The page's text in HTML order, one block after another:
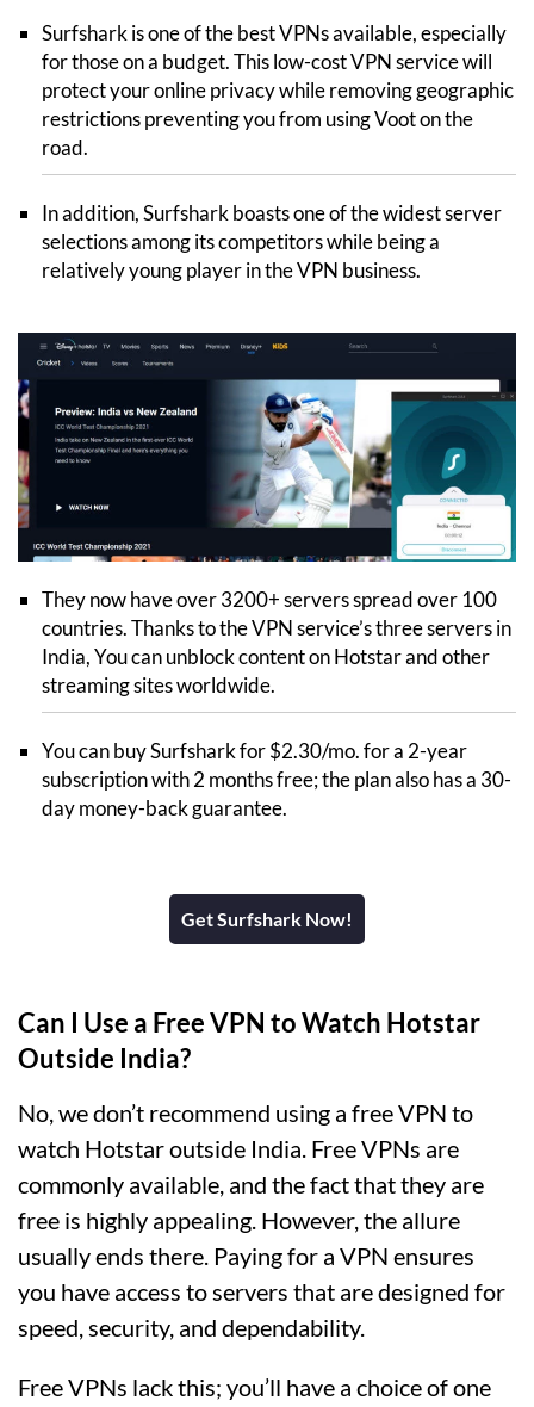
Surfshark is one of the best VPNs available, especially
for those on a budget. This low-cost VPN service will
protect your online privacy while removing geographic
restrictions preventing you from using Voot on the
road.
In addition, Surfshark boasts one of the widest server
selections among its competitors while being a
relatively young player in the VPN business.
They now have over 3200+ servers spread over 100
countries. Thanks to the VPN service’s three servers in
India, You can unblock content on Hotstar and other
streaming sites worldwide.
You can buy Surfshark for $2.30/mo. for a 2-year
subscription with 2 months free; the plan also has a 30-
day money-back guarantee.
Get Surfshark Now!
Can I Use a Free VPN to Watch Hotstar
Outside India?
No, we don’t recommend using a free VPN to
watch Hotstar outside India. Free VPNs are
commonly available, and the fact that they are
free is highly appealing. However, the allure
usually ends there. Paying for a VPN ensures
you have access to servers that are designed for
speed, security, and dependability.
Free VPNs lack this; you’ll have a choice of one